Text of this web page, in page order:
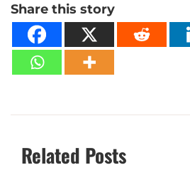
Share this story
Related Posts